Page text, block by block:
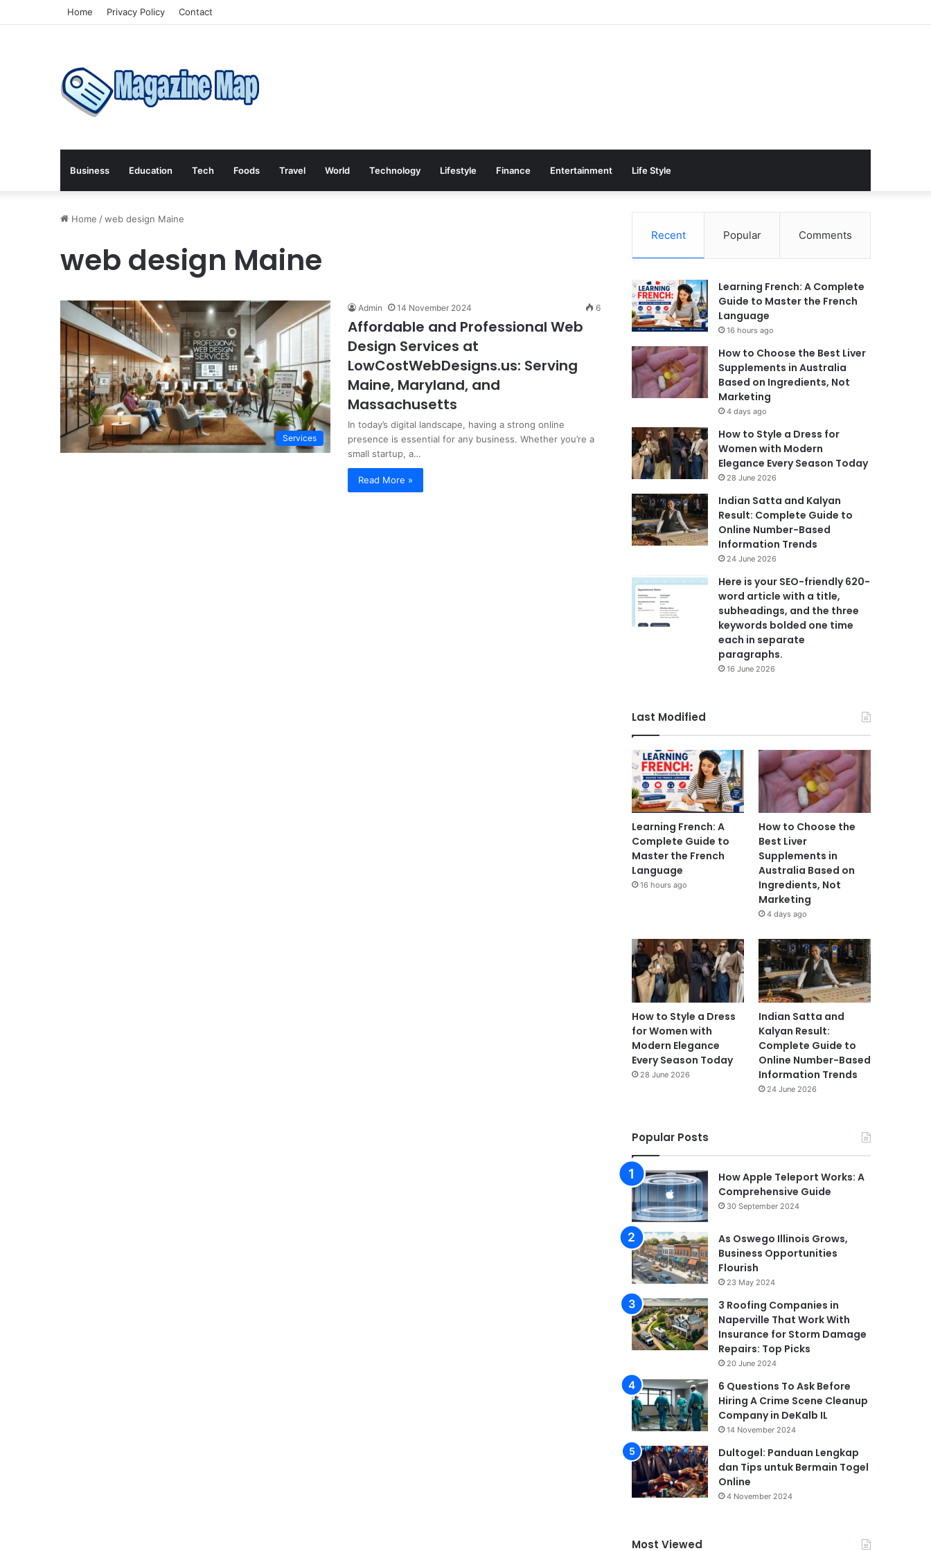
Home Privacy Policy Contact
Business Education Tech Foods Travel World Technology Lifestyle Finance Entertainment Life Style
Home /web design Maine
web design Maine
Services
Admin 14 November 2024 6
Affordable and Professional Web
Design Services at
LowCostWebDesigns.us: Serving
Maine, Maryland, and
Massachusetts
In today’s digital landscape, having a strong online
presence is essential for any business. Whether you’re a
small startup, a…
Read More »
Recent Popular Comments
Learning French: A Complete
Guide to Master the French
Language
16 hours ago
How to Choose the Best Liver
Supplements in Australia
Based on Ingredients, Not
Marketing
4 days ago
How to Style a Dress for
Women with Modern
Elegance Every Season Today
28 June 2026
Indian Satta and Kalyan
Result: Complete Guide to
Online Number-Based
Information Trends
24 June 2026
Here is your SEO-friendly 620-
word article with a title,
subheadings, and the three
keywords bolded one time
each in separate
paragraphs.
16 June 2026
Last Modified
Learning French: A
Complete Guide to
Master the French
Language
16 hours ago
How to Choose the
Best Liver
Supplements in
Australia Based on
Ingredients, Not
Marketing
4 days ago
How to Style a Dress
for Women with
Modern Elegance
Every Season Today
28 June 2026
Indian Satta and
Kalyan Result:
Complete Guide to
Online Number-Based
Information Trends
24 June 2026
Popular Posts
How Apple Teleport Works: A
Comprehensive Guide
30 September 2024
As Oswego Illinois Grows,
Business Opportunities
Flourish
23 May 2024
3 Roofing Companies in
Naperville That Work With
Insurance for Storm Damage
Repairs: Top Picks
20 June 2024
6 Questions To Ask Before
Hiring A Crime Scene Cleanup
Company in DeKalb IL
14 November 2024
Dultogel: Panduan Lengkap
dan Tips untuk Bermain Togel
Online
4 November 2024
Most Viewed